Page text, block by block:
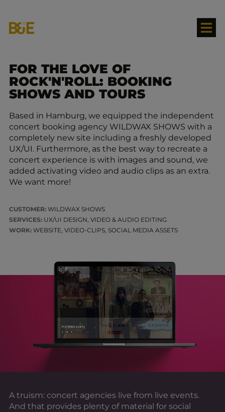
FOR THE LOVE OF
ROCK'N'ROLL: BOOKING
SHOWS AND TOURS
Based in Hamburg, we equipped the independent
concert booking agency WILDWAX SHOWS with a
completely new site including a freshly developed
UX/UI. Furthermore, as the best way to recreate a
concert experience is with images and sound, we
added activating video and audio clips as an extra.
We want more!
CUSTOMER: WILDWAX SHOWS
SERVICES: UX/UI DESIGN, VIDEO & AUDIO EDITING
WORK: WEBSITE, VIDEO-CLIPS, SOCIAL MEDIA ASSETS
A truism: concert agencies live from live events.
And that provides plenty of material for social